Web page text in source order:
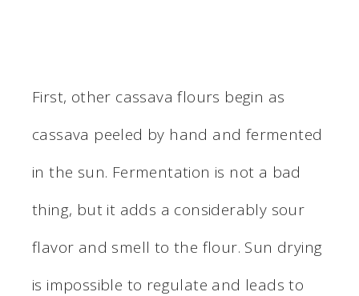
First, other cassava flours begin as
cassava peeled by hand and fermented
in the sun. Fermentation is not a bad
thing, but it adds a considerably sour
flavor and smell to the flour. Sun drying
is impossible to regulate and leads to